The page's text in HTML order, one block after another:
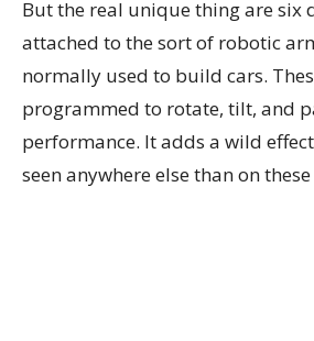
But the real unique thing are six
attached to the sort of robotic
normally used to build cars.
programmed to rotate, tilt, and
performance. It adds a wild
seen anywhere else than on